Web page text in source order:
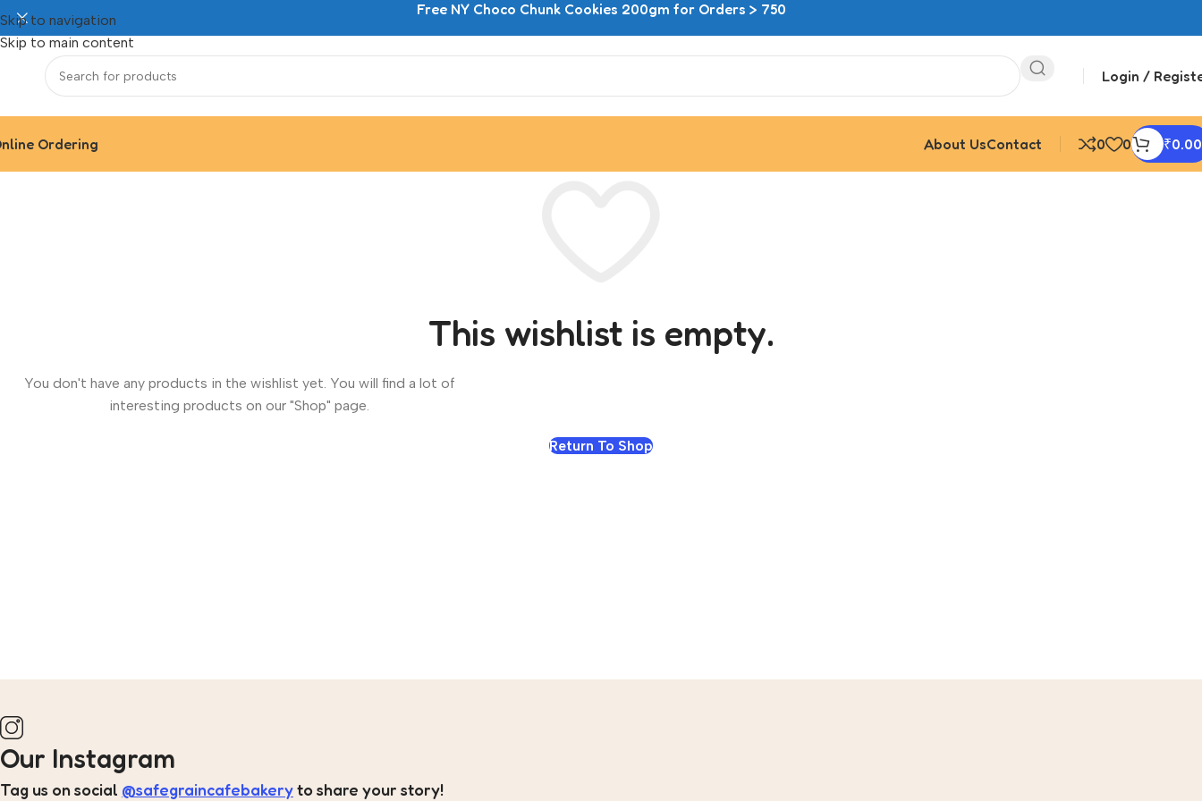
Skip to navigation
Skip to main content
Free NY Choco Chunk Cookies 200gm for Orders > 750
Login /
Ordering About UsContact 0 0 ₹0.00
This wishlist is empty.
You don't have any products in the wishlist yet. You will find a lot of
interesting products on our "Shop" page.
Return To Shop
Our Instagram
Tag us on social @safegraincafebakeryto share your story!